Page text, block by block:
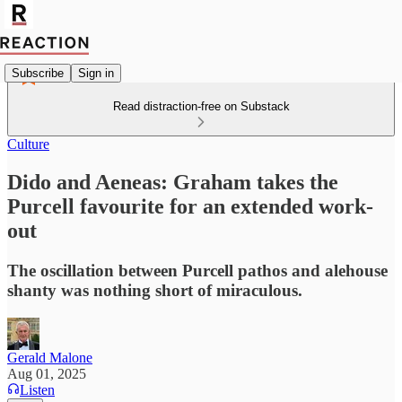
Subscribe Sign in
Read distraction-free on Substack
Culture
Dido and Aeneas: Graham takes the
Purcell favourite for an extended work-
out
The oscillation between Purcell pathos and alehouse
shanty was nothing short of miraculous.
Gerald Malone
Aug 01, 2025
Listen